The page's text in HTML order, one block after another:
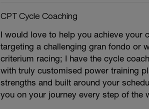
CPT Cycle Coaching
I would love to help you achieve your
targeting a challenging gran fondo or
criterium racing; I have the cycle
with truly customised power training
strengths and built around your
you on your journey every step of the